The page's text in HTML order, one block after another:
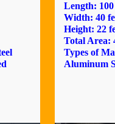
Length: 100
Width: 40
Height: 22
Total Area:
Types of
Aluminum